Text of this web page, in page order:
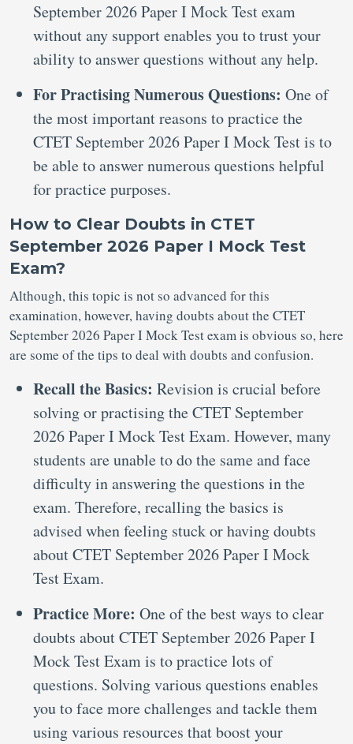
September 2026 Paper I Mock Test exam
without any support enables you to trust your
ability to answer questions without any help.
For Practising Numerous Questions: One of
the most important reasons to practice the
CTET September 2026 Paper I Mock Test is to
be able to answer numerous questions helpful
for practice purposes.
How to Clear Doubts in CTET
September 2026 Paper I Mock Test
Exam?
Although, this topic is not so advanced for this
examination, however, having doubts about the CTET
September 2026 Paper I Mock Test exam is obvious so, here
are some of the tips to deal with doubts and confusion.
Recall the Basics: Revision is crucial before
solving or practising the CTET September
2026 Paper I Mock Test Exam. However, many
students are unable to do the same and face
difficulty in answering the questions in the
exam. Therefore, recalling the basics is
advised when feeling stuck or having doubts
about CTET September 2026 Paper I Mock
Test Exam.
Practice More: One of the best ways to clear
doubts about CTET September 2026 Paper I
Mock Test Exam is to practice lots of
questions. Solving various questions enables
you to face more challenges and tackle them
using various resources that boost your